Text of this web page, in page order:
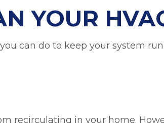
YOUR
can do to keep your system
recirculating in your home.